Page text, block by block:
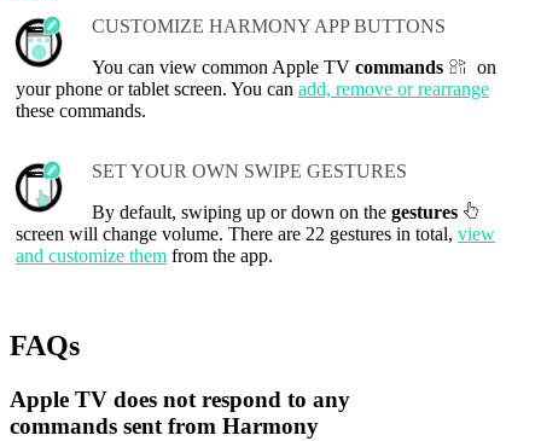
CUSTOMIZE HARMONY APP BUTTONS
You can view common Apple TV commands
on
your phone or tablet screen. You can add, remove or rearrange
these commands.
SET YOUR OWN SWIPE GESTURES
By default, swiping up or down on the gestures
screen will change volume. There are 22 gestures in total, view
and customize them from the app.
FAQs
Apple TV does not respond to any
commands sent from Harmony